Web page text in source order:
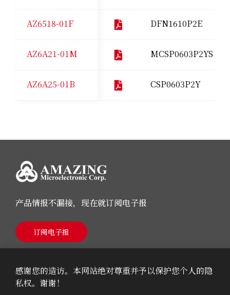
AZ6518-01F
AZ6A21-01M
AZ6A25-01B
DFN1610P2E
MCSP0603P2YS
CSP0603P2Y
产品情报不漏接，现在就订阅电子报
订阅电子报
感谢您的造访。本网站绝对尊重并予以保护您个人的隐
私权。谢谢！